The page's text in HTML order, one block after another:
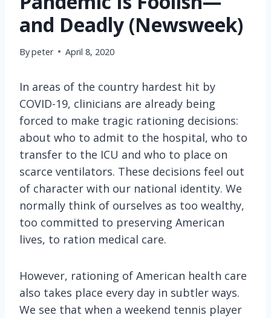
and Deadly (Newsweek)
Bypeter April 8, 2020
In areas of the country hardest hit by
COVID-19, clinicians are already being
forced to make tragic rationing decisions:
about who to admit to the hospital, who to
transfer to the ICU and who to place on
scarce ventilators. These decisions feel out
of character with our national identity. We
normally think of ourselves as too wealthy,
too committed to preserving American
lives, to ration medical care.
However, rationing of American health care
also takes place every day in subtler ways.
We see that when a weekend tennis player